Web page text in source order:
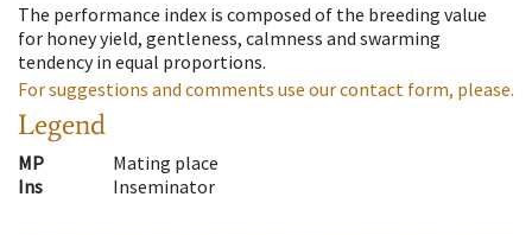
The performance index is composed of the breeding value
for honey yield, gentleness, calmness and swarming
tendency in equal proportions.
For suggestions and comments use our contact form, please.
Legend
MP
Mating place
Ins
Inseminator